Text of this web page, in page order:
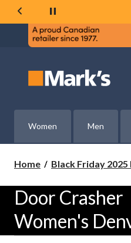
Women Men
Home Black Friday
Door Crasher
Women's